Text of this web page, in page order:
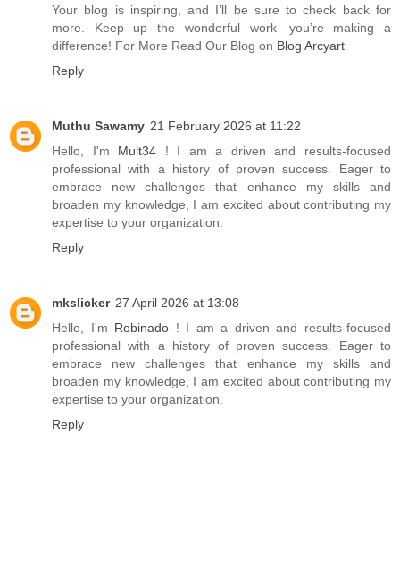
Your blog is inspiring, and I’ll be sure to check back for
more. Keep up the wonderful work—you’re making a
difference! For More Read Our Blog on Blog Arcyart
Reply
Muthu Sawamy 21 February 2026 at 11:22
Hello, I'm Mult34 ! I am a driven and results-focused
professional with a history of proven success. Eager to
embrace new challenges that enhance my skills and
broaden my knowledge, I am excited about contributing my
expertise to your organization.
Reply
mkslicker 27 April 2026 at 13:08
Hello, I'm Robinado ! I am a driven and results-focused
professional with a history of proven success. Eager to
embrace new challenges that enhance my skills and
broaden my knowledge, I am excited about contributing my
expertise to your organization.
Reply